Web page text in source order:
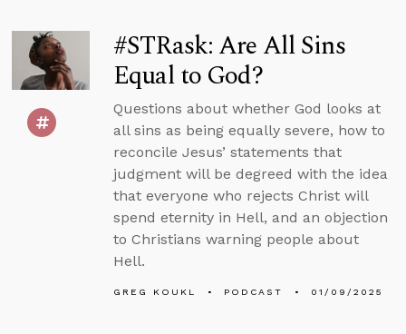
#STRask: Are All Sins
Equal to God?
Questions about whether God looks at
all sins as being equally severe, how to
reconcile Jesus’ statements that
judgment will be degreed with the idea
that everyone who rejects Christ will
spend eternity in Hell, and an objection
to Christians warning people about
Hell.
GREG KOUKL PODCAST 01/09/2025